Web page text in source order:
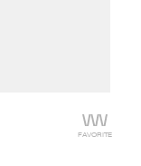
FAVORITE